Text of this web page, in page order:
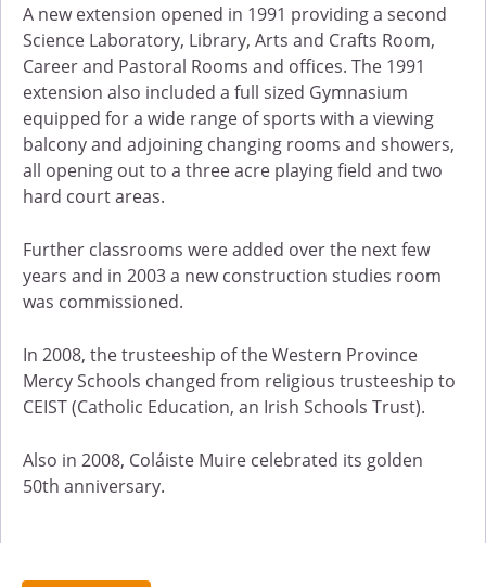
A new extension opened in 1991 providing a second
Science Laboratory, Library, Arts and Crafts Room,
Career and Pastoral Rooms and offices. The 1991
extension also included a full sized Gymnasium
equipped for a wide range of sports with a viewing
balcony and adjoining changing rooms and showers,
all opening out to a three acre playing field and two
hard court areas.
Further classrooms were added over the next few
years and in 2003 a new construction studies room
was commissioned.
In 2008, the trusteeship of the Western Province
Mercy Schools changed from religious trusteeship to
CEIST (Catholic Education, an Irish Schools Trust).
Also in 2008, Coláiste Muire celebrated its golden
50th anniversary.